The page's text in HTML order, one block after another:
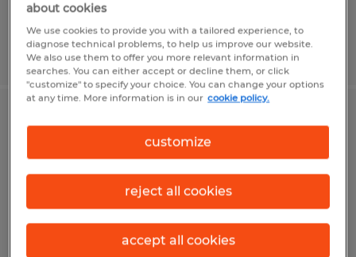
Posted 8/3/2026
Production Associate
Mifflintown, Pennsylvania
Temp to Perm
$18.50 per hour
about cookies
We use cookies to provide you with a tailored experience, to
diagnose technical problems, to help us improve our website.
We also use them to offer you more relevant information in
searches. You can either accept or decline them, or click
"customize" to specify your choice. You can change your options
at any time. More information is in our cookie policy.
customize
reject all cookies
accept all cookies